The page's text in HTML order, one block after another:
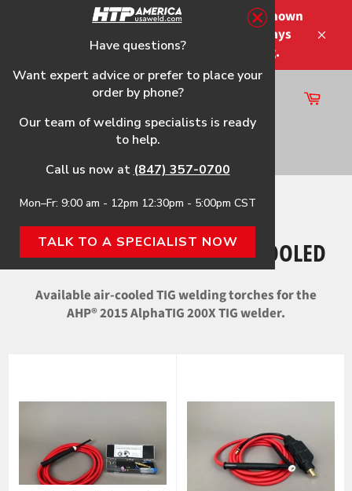
Please note that the shipping times shown
at checkout are not guaranteed-delays
may occur-no refunds on shipping.
Site
navigation
Cart
Home›2015 AlphaTIG 200X Air-Cooled
2015 ALPHATIG 200X AIR-COOLED
Available air-cooled TIG welding torches for the
AHP® 2015 AlphaTIG 200X TIG welder.
Have questions?
Want expert advice or prefer to place your
order by phone?
Our team of welding specialists is ready
to help.
Call us now at (847) 357-0700
Mon–Fr: 9:00 am - 12pm 12:30pm - 5:00pm CST
TALK TO A SPECIALIST NOW